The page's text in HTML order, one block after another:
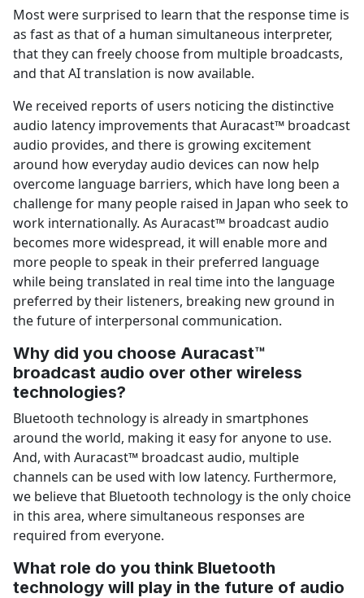
Most were surprised to learn that the response time is
as fast as that of a human simultaneous interpreter,
that they can freely choose from multiple broadcasts,
and that AI translation is now available.
We received reports of users noticing the distinctive
audio latency improvements that Auracast™ broadcast
audio provides, and there is growing excitement
around how everyday audio devices can now help
overcome language barriers, which have long been a
challenge for many people raised in Japan who seek to
work internationally. As Auracast™ broadcast audio
becomes more widespread, it will enable more and
more people to speak in their preferred language
while being translated in real time into the language
preferred by their listeners, breaking new ground in
the future of interpersonal communication.
Why did you choose Auracast™
broadcast audio over other wireless
technologies?
Bluetooth technology is already in smartphones
around the world, making it easy for anyone to use.
And, with Auracast™ broadcast audio, multiple
channels can be used with low latency. Furthermore,
we believe that Bluetooth technology is the only choice
in this area, where simultaneous responses are
required from everyone.
What role do you think Bluetooth
technology will play in the future of audio